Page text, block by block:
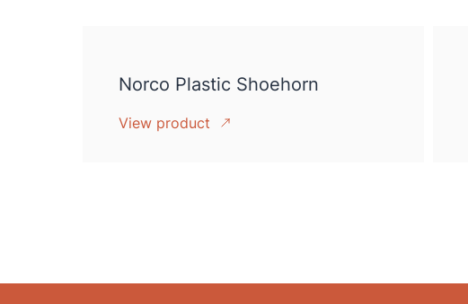
Norco Plastic Shoehorn
View product